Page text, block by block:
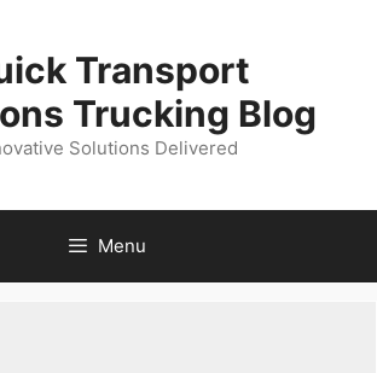
Transport
Trucking Blog
Solutions Delivered
Menu